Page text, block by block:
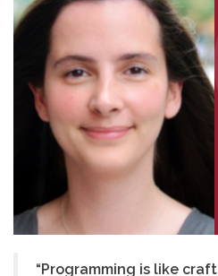
“Programming is like